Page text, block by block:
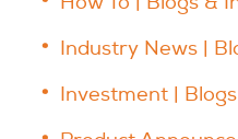
Industry News |
Investment |